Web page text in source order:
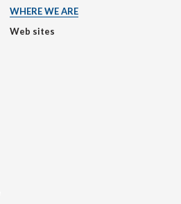
WHERE WE ARE
Web sites